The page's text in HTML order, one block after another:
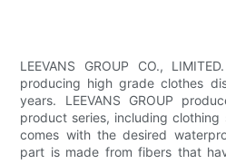
LEEVANS GROUP CO.,
producing high grade clothes
years. LEEVANS GROUP
product series, including
comes with the desired
part is made from fibers that